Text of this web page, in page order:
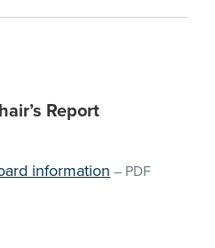
Report
information – PDF